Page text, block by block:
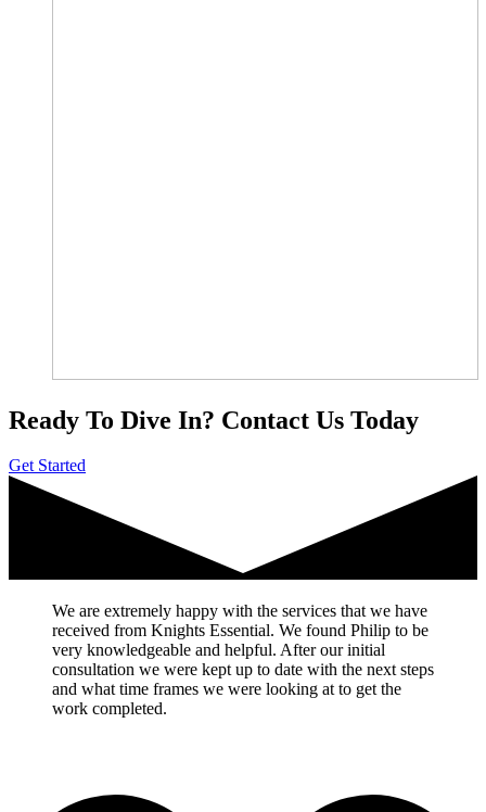
Ready To Dive In? Contact Us Today
Get Started
We are extremely happy with the services that we have
received from Knights Essential. We found Philip to be
very knowledgeable and helpful. After our initial
consultation we were kept up to date with the next steps
and what time frames we were looking at to get the
work completed.